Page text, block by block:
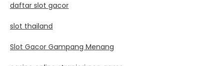
daftar slot gacor
slot thailand
Slot Gacor Gampang Menang